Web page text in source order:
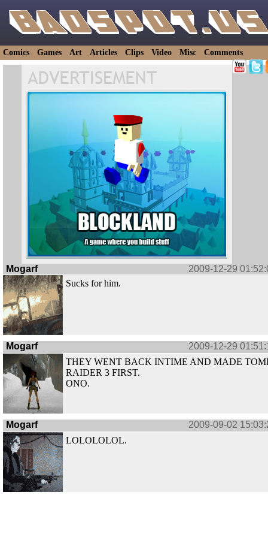
Comics Games Art Articles Clips Video Misc Comments
Mogarf
2009-12-29
Sucks for him.
Mogarf
2009-12-29
THEY WENT BACK INTIME AND MADE
RAIDER 3 FIRST.
ONO.
Mogarf
2009-09-02
LOLOLOLOL.